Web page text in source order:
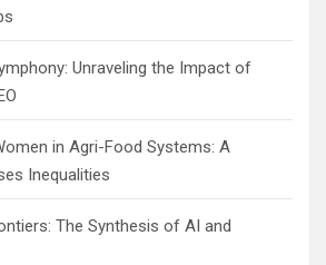
Unraveling the Impact of
in Agri-Food Systems: A
Inequalities
The Synthesis of AI and